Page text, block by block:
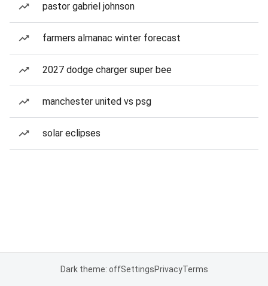
pastor gabriel johnson
farmers almanac winter forecast
2027 dodge charger super bee
manchester united vs psg
solar eclipses
Dark theme: offSettingsPrivacyTerms